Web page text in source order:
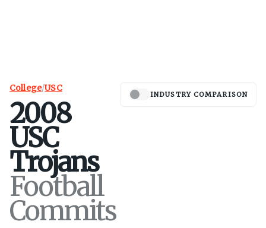
College/USC
2008
USC
Trojans
Football
Commits
INDUSTRY COMPARISON